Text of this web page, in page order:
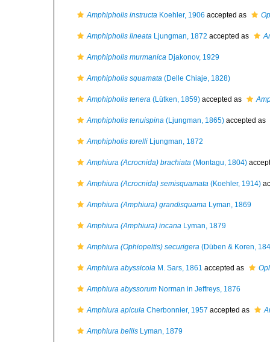
Amphipholis instructa Koehler, 1906 accepted as
Amphipholis lineata Ljungman, 1872 accepted as
Amphipholis murmanica Djakonov, 1929
Amphipholis squamata (Delle Chiaje, 1828)
Amphipholis tenera (Lütken, 1859) accepted as
Amphipholis tenuispina (Ljungman, 1865) accepted as
Amphipholis torelli Ljungman, 1872
Amphiura (Acrocnida) brachiata (Montagu, 1804)
Amphiura (Acrocnida) semisquamata (Koehler, 1914)
Amphiura (Amphiura) grandisquama Lyman, 1869
Amphiura (Amphiura) incana Lyman, 1879
Amphiura (Ophiopeltis) securigera (Düben & Koren,
Amphiura abyssicola M. Sars, 1861 accepted as
Amphiura abyssorum Norman in Jeffreys, 1876
Amphiura apicula Cherbonnier, 1957 accepted as
Amphiura bellis Lyman, 1879